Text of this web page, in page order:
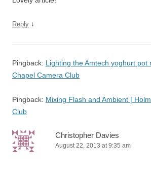
Reply ↓
Pingback: Lighting the Amtech yoghurt pot
Chapel Camera Club
Pingback: Mixing Flash and Ambient |
Club
Christopher Davies
August 22, 2013 at 9:35 am